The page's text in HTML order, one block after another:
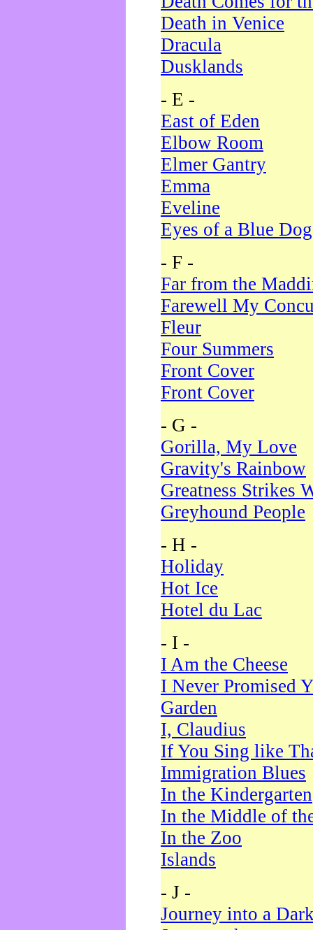
Death in Venice
Dracula
Dusklands
- E -
East of Eden
Elbow Room
Elmer Gantry
Emma
Eveline
Eyes of a Blue Dog
- F -
Far from the
Farewell My
Fleur
Four Summers
Front Cover
Front Cover
- G -
Gorilla, My Love
Gravity's Rainbow
Greatness Strikes
Greyhound People
- H -
Holiday
Hot Ice
Hotel du Lac
- I -
I Am the Cheese
I Never Promised
Garden
I, Claudius
If You Sing like
Immigration Blues
In the Kindergarten
In the Middle of
In the Zoo
Islands
- J -
Journey into a